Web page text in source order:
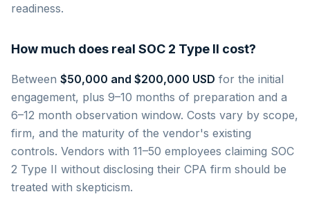
readiness.
How much does real SOC 2 Type II cost?
Between $50,000 and $200,000 USD for the initial
engagement, plus 9–10 months of preparation and a
6–12 month observation window. Costs vary by scope,
firm, and the maturity of the vendor's existing
controls. Vendors with 11–50 employees claiming SOC
2 Type II without disclosing their CPA firm should be
treated with skepticism.